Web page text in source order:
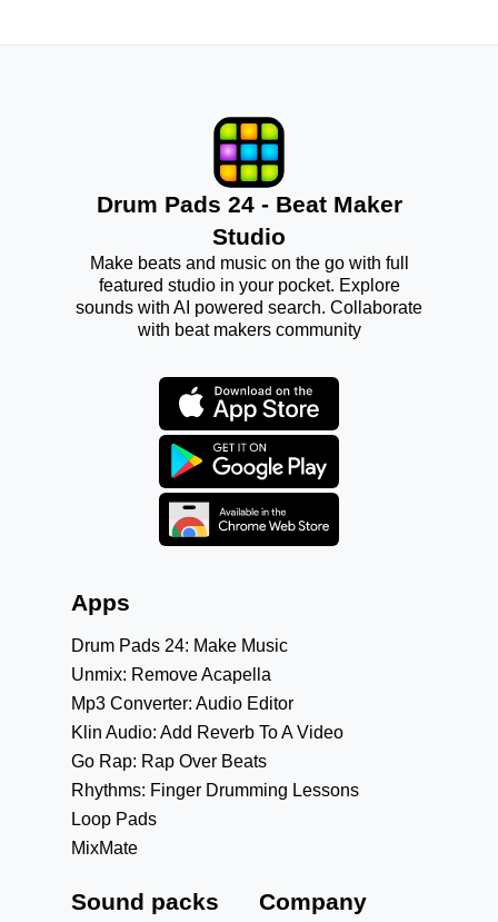
Drum Pads 24 - Beat Maker
Studio
Make beats and music on the go with full
featured studio in your pocket. Explore
sounds with AI powered search. Collaborate
with beat makers community
Apps
Drum Pads 24: Make Music
Unmix: Remove Acapella
Mp3 Converter: Audio Editor
Klin Audio: Add Reverb To A Video
Go Rap: Rap Over Beats
Rhythms: Finger Drumming Lessons
Loop Pads
MixMate
Sound packs Company